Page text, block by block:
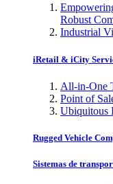
Robust
Industrial
iRetail & iCity
All-in-One
Point of
Ubiquitous
Rugged Vehicle
Sistemas de